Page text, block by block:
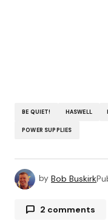
BE QUIET! HASWELL
POWER SUPPLIES
by Bob Buskirk
2 comments